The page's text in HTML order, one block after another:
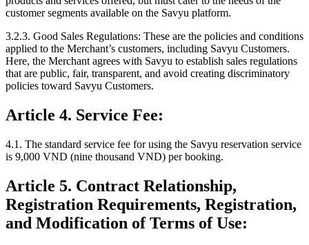
customer segments available on the Savyu platform.
3.2.3. Good Sales Regulations: These are the policies and conditions
applied to the Merchant’s customers, including Savyu Customers.
Here, the Merchant agrees with Savyu to establish sales regulations
that are public, fair, transparent, and avoid creating discriminatory
policies toward Savyu Customers.
Article 4. Service Fee:
4.1. The standard service fee for using the Savyu reservation service
is 9,000 VND (nine thousand VND) per booking.
Article 5. Contract Relationship,
Registration Requirements, Registration,
and Modification of Terms of Use: